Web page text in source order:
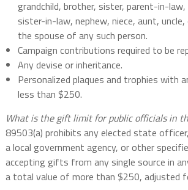
grandchild, brother, sister, parent-in-
sister-in-law, nephew, niece, aunt,
the spouse of any such person.
Campaign contributions required to be
Any devise or inheritance.
Personalized plaques and trophies with
less than $250.
What is the gift limit for public officials in
89503(a) prohibits any elected state
a local government agency, or other
accepting gifts from any single source in
a total value of more than $250, adjusted